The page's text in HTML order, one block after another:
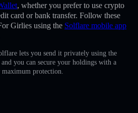
, whether you prefer to use crypto
card or bank transfer. Follow these
Girlies using the Solflare mobile app
lets you send it privately using the
you can secure your holdings with a
protection.